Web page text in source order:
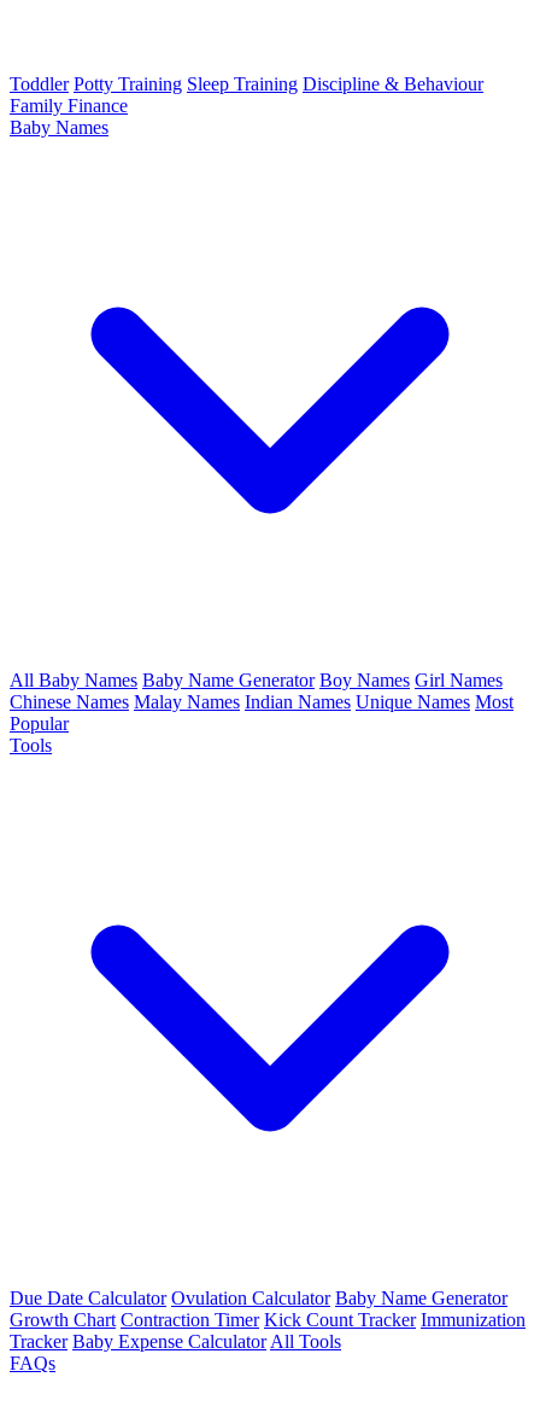
Toddler Potty Training Sleep Training Discipline & Behaviour
Family Finance
Baby Names
All Baby Names Baby Name Generator Boy Names Girl Names
Chinese Names Malay Names Indian Names Unique Names Most
Popular
Tools
Due Date Calculator Ovulation Calculator Baby Name Generator
Growth Chart Contraction Timer Kick Count Tracker Immunization
Tracker Baby Expense Calculator All Tools
FAQs